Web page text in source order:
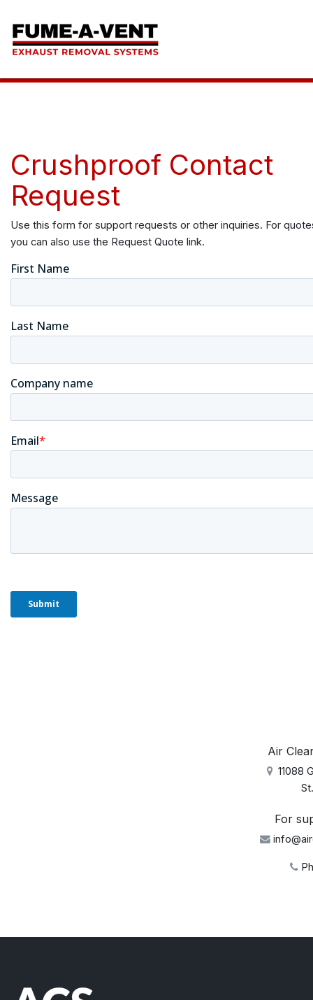
Crushproof Contact
Request
Use this form for support requests or other inquiries. For
you can also use the Request Quote link.
Air
11088
St.
For